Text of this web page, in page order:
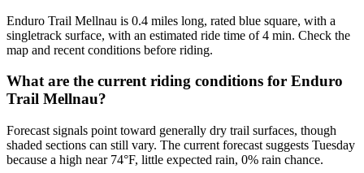
Enduro Trail Mellnau is 0.4 miles long, rated blue square, with a
singletrack surface, with an estimated ride time of 4 min. Check the
map and recent conditions before riding.
What are the current riding conditions for Enduro
Trail Mellnau?
Forecast signals point toward generally dry trail surfaces, though
shaded sections can still vary. The current forecast suggests Tuesday
because a high near 74°F, little expected rain, 0% rain chance.